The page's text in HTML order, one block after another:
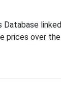
prices over